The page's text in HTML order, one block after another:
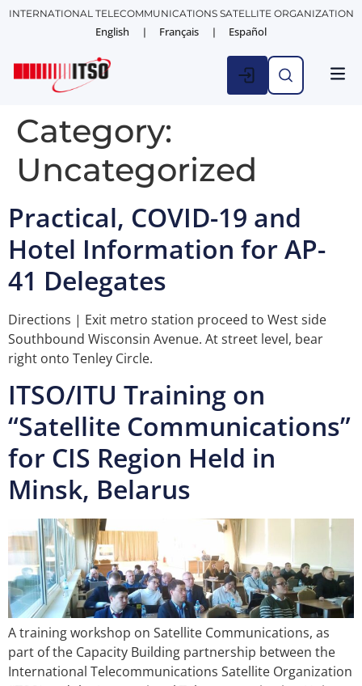
INTERNATIONAL TELECOMMUNICATIONS SATELLITE ORGANIZATION
English Français Español
Category:
Uncategorized
Practical, COVID-19 and
Hotel Information for AP-
41 Delegates
Directions | Exit metro station proceed to West side
Southbound Wisconsin Avenue. At street level, bear
right onto Tenley Circle.
ITSO/ITU Training on
“Satellite Communications”
for CIS Region Held in
Minsk, Belarus
A training workshop on Satellite Communications, as
part of the Capacity Building partnership between the
International Telecommunications Satellite Organization